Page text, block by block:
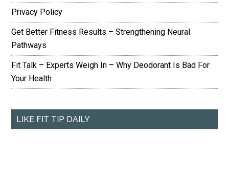
Privacy Policy
Get Better Fitness Results – Strengthening Neural
Pathways
Fit Talk – Experts Weigh In – Why Deodorant Is Bad For
Your Health
LIKE FIT TIP DAILY